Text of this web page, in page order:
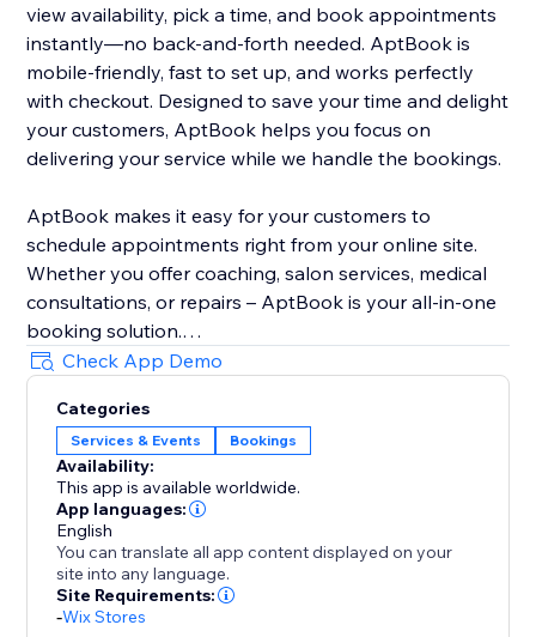
view availability, pick a time, and book appointments
instantly—no back-and-forth needed. AptBook is
mobile-friendly, fast to set up, and works perfectly
with checkout. Designed to save your time and delight
your customers, AptBook helps you focus on
delivering your service while we handle the bookings.
AptBook makes it easy for your customers to
schedule appointments right from your online site.
Whether you offer coaching, salon services, medical
consultations, or repairs – AptBook is your all-in-one
booking solution.
Quickly create bookable services, set availability, and
manage all your appointments from one intuitive
dashboard. You can even sync your Google Calendar
to stay on top of your schedule.
Check App Demo
Categories
Services & Events Bookings
Availability:
This app is available worldwide.
App languages:
English
You can translate all app content displayed on your
site into any language.
Site Requirements:
-Wix Stores